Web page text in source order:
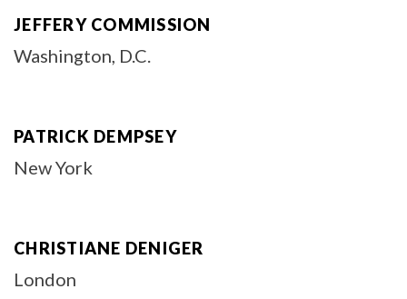
JEFFERY COMMISSION
Washington, D.C.
PATRICK DEMPSEY
New York
CHRISTIANE DENIGER
London